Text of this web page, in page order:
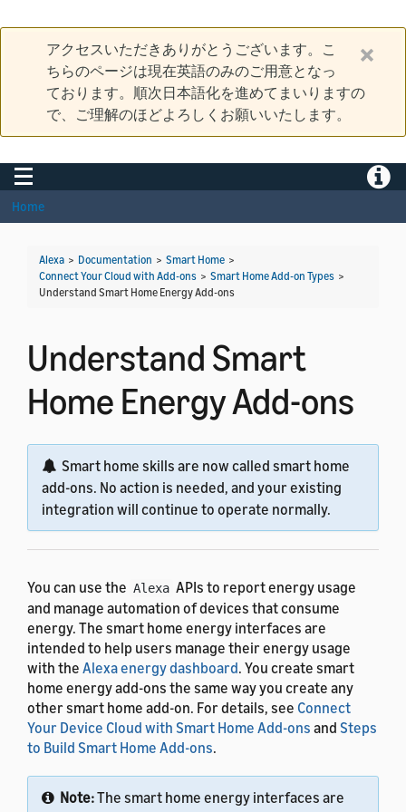
アクセスいただきありがとうございます。こ
ちらのページは現在英語のみのご用意となっ
ております。順次日本語化を進めてまいりますの
で、ご理解のほどよろしくお願いいたします。
Toggle navigation
Home
Alexa > Documentation > Smart Home >
Connect Your Cloud with Add-ons > Smart Home Add-on Types >
Understand Smart Home Energy Add-ons
Understand Smart
Home Energy Add-ons
Smart home skills are now called smart home
add-ons. No action is needed, and your existing
integration will continue to operate normally.
You can use the Alexa APIs to report energy usage
and manage automation of devices that consume
energy. The smart home energy interfaces are
intended to help users manage their energy usage
with the Alexa energy dashboard. You create smart
home energy add-ons the same way you create any
other smart home add-on. For details, see Connect
Your Device Cloud with Smart Home Add-ons and Steps
to Build Smart Home Add-ons.
Note:The smart home energy interfaces are